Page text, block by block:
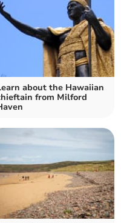
about the Hawaiian
from Milford